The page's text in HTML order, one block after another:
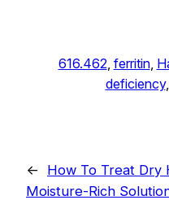
616.462 ferritin,
deficiency,
←
How To Treat Dry
Moisture-Rich